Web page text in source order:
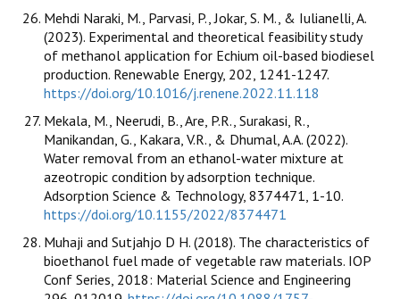
Mehdi Naraki, M., Parvasi, P., Jokar, S. M., & Iulianelli, A.
(2023). Experimental and theoretical feasibility study
of methanol application for Echium oil-based biodiesel
production. Renewable Energy, 202, 1241-1247.
https://doi.org/10.1016/j.renene.2022.11.118
Mekala, M., Neerudi, B., Are, P.R., Surakasi, R.,
Manikandan, G., Kakara, V.R., & Dhumal, A.A. (2022).
Water removal from an ethanol-water mixture at
azeotropic condition by adsorption technique.
Adsorption Science & Technology, 8374471, 1-10.
https://doi.org/10.1155/2022/8374471
Muhaji and Sutjahjo D H. (2018). The characteristics of
bioethanol fuel made of vegetable raw materials. IOP
Conf Series, 2018: Material Science and Engineering